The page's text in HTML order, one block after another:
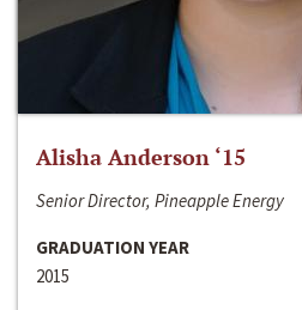
Alisha Anderson ‘15
Senior Director, Pineapple Energy
GRADUATION YEAR
2015